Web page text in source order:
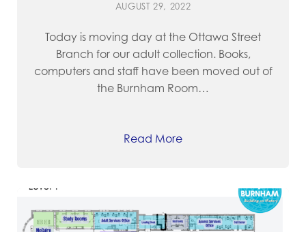
AUGUST 29, 2022
Today is moving day at the Ottawa Street
Branch for our adult collection. Books,
computers and staff have been moved out of
the Burnham Room…
Read More